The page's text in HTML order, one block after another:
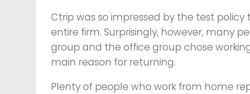
Ctrip was so impressed by the test
entire firm. Surprisingly, however, many
group and the office group chose
main reason for returning.
Plenty of people who work from home